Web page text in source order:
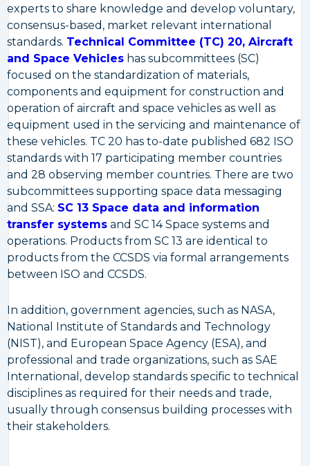
experts to share knowledge and develop voluntary,
consensus-based, market relevant international
standards. Technical Committee (TC) 20, Aircraft
and Space Vehicles has subcommittees (SC)
focused on the standardization of materials,
components and equipment for construction and
operation of aircraft and space vehicles as well as
equipment used in the servicing and maintenance of
these vehicles. TC 20 has to-date published 682 ISO
standards with 17 participating member countries
and 28 observing member countries. There are two
subcommittees supporting space data messaging
and SSA: SC 13 Space data and information
transfer systems and SC 14 Space systems and
operations. Products from SC 13 are identical to
products from the CCSDS via formal arrangements
between ISO and CCSDS.
In addition, government agencies, such as NASA,
National Institute of Standards and Technology
(NIST), and European Space Agency (ESA), and
professional and trade organizations, such as SAE
International, develop standards specific to technical
disciplines as required for their needs and trade,
usually through consensus building processes with
their stakeholders.